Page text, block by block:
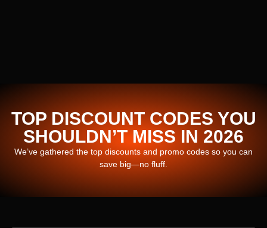
TOP DISCOUNT CODES YOU
SHOULDN’T MISS IN 2026
We’ve gathered the top discounts and promo codes so you can
save big—no fluff.